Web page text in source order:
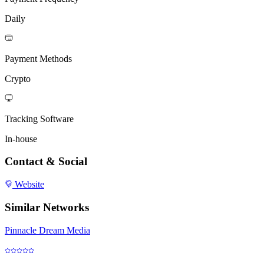
Daily
Payment Methods
Crypto
Tracking Software
In-house
Contact & Social
Website
Similar Networks
Pinnacle Dream Media